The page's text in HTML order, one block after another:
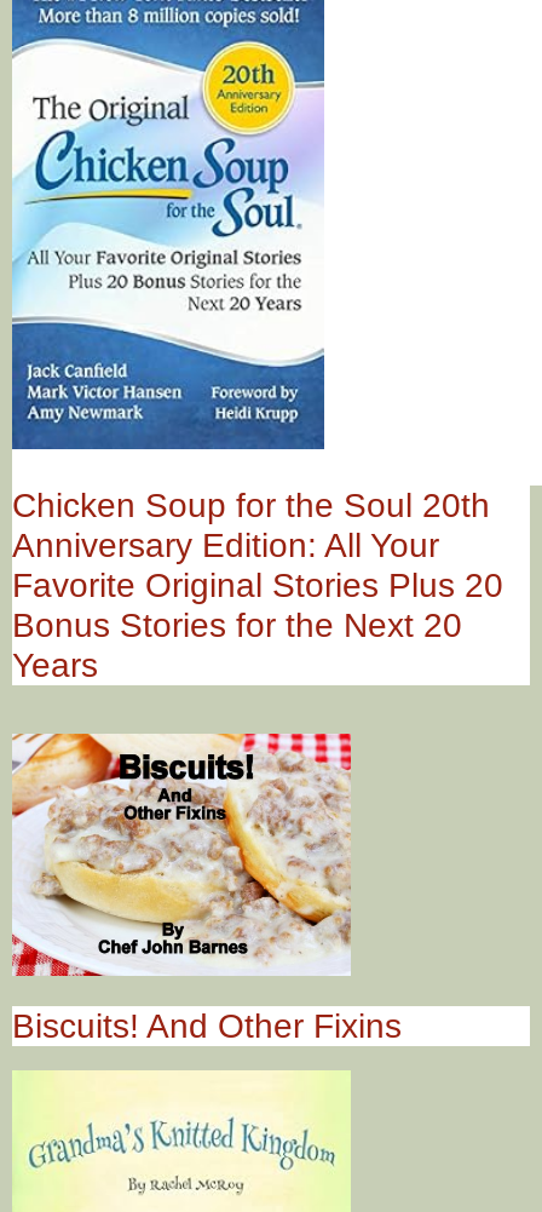
Chicken Soup for the Soul 20th
Anniversary Edition: All Your
Favorite Original Stories Plus 20
Bonus Stories for the Next 20
Years
Biscuits! And Other Fixins